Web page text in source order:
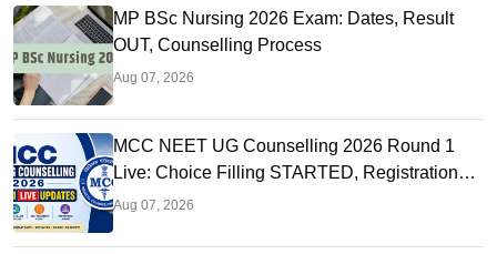
MP BSc Nursing 2026 Exam: Dates, Result
OUT, Counselling Process
Aug 07, 2026
MCC NEET UG Counselling 2026 Round 1
Live: Choice Filling STARTED, Registration
Link OUT at mcc.nic.in
Aug 07, 2026